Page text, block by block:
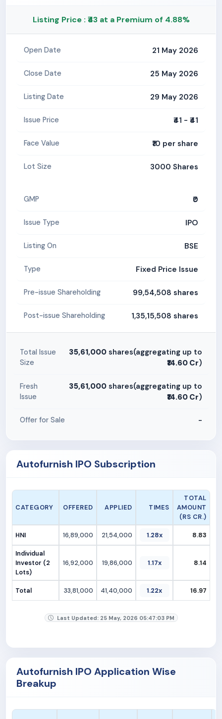
Listing Price : ₹43 at a Premium of 4.88%
Open Date 21 May 2026
Close Date 25 May 2026
Listing Date 29 May 2026
Issue Price ₹41 - ₹41
Face Value ₹10 per share
Lot Size 3000 Shares
GMP ₹0
Issue Type IPO
Listing On BSE
Type Fixed Price Issue
Pre-issue Shareholding 99,54,508 shares
Post-issue Shareholding 1,35,15,508 shares
Total Issue
Size
35,61,000 shares(aggregating up to
₹14.60 Cr)
Fresh
Issue
35,61,000 shares(aggregating up to
₹14.60 Cr)
Offer for Sale -
Autofurnish IPO Subscription
CATEGORY OFFERED APPLIED TIMES
TOTAL
AMOUNT
(RS CR.)
HNI 16,89,000 21,54,000 1.28x 8.83
Individual
Investor (2
Lots)
16,92,000 19,86,000 1.17x 8.14
Total 33,81,000 41,40,000 1.22x 16.97
Last Updated: 25 May, 2026 05:47:03 PM
Autofurnish IPO Application Wise
Breakup